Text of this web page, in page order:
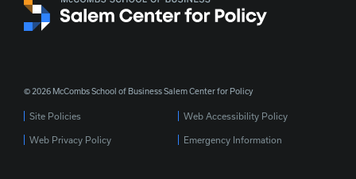
© 2026 McCombs School of Business Salem Center for Policy
Site Policies Web Accessibility Policy
Web Privacy Policy Emergency Information